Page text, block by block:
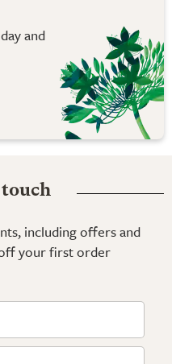
and
including offers and
off your first order